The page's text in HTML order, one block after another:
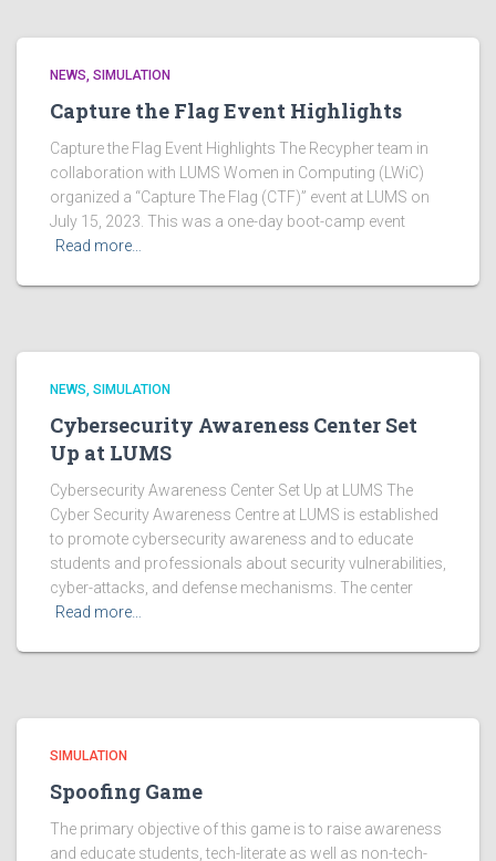
NEWS SIMULATION
Capture the Flag Event Highlights
Capture the Flag Event Highlights The Recypher team in
collaboration with LUMS Women in Computing (LWiC)
organized a “Capture The Flag (CTF)” event at LUMS on
July 15, 2023. This was a one-day boot-camp event
Read more…
NEWS SIMULATION
Cybersecurity Awareness Center Set
Up at LUMS
Cybersecurity Awareness Center Set Up at LUMS The
Cyber Security Awareness Centre at LUMS is established
to promote cybersecurity awareness and to educate
students and professionals about security vulnerabilities,
cyber-attacks, and defense mechanisms. The center
Read more…
SIMULATION
Spoofing Game
The primary objective of this game is to raise awareness
and educate students, tech-literate as well as non-tech-